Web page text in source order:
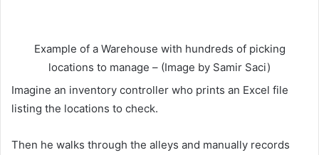
Example of a Warehouse with hundreds of picking
locations to manage – (Image by Samir Saci)
Imagine an inventory controller who prints an Excel file
listing the locations to check.
Then he walks through the alleys and manually records